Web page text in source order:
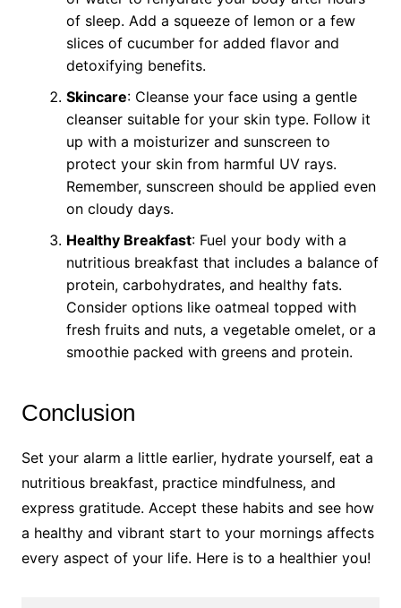
of sleep. Add a squeeze of lemon or a few
slices of cucumber for added flavor and
detoxifying benefits.
Skincare: Cleanse your face using a gentle
cleanser suitable for your skin type. Follow it
up with a moisturizer and sunscreen to
protect your skin from harmful UV rays.
Remember, sunscreen should be applied even
on cloudy days.
Healthy Breakfast: Fuel your body with a
nutritious breakfast that includes a balance of
protein, carbohydrates, and healthy fats.
Consider options like oatmeal topped with
fresh fruits and nuts, a vegetable omelet, or a
smoothie packed with greens and protein.
Conclusion
Set your alarm a little earlier, hydrate yourself, eat a
nutritious breakfast, practice mindfulness, and
express gratitude. Accept these habits and see how
a healthy and vibrant start to your mornings affects
every aspect of your life. Here is to a healthier you!